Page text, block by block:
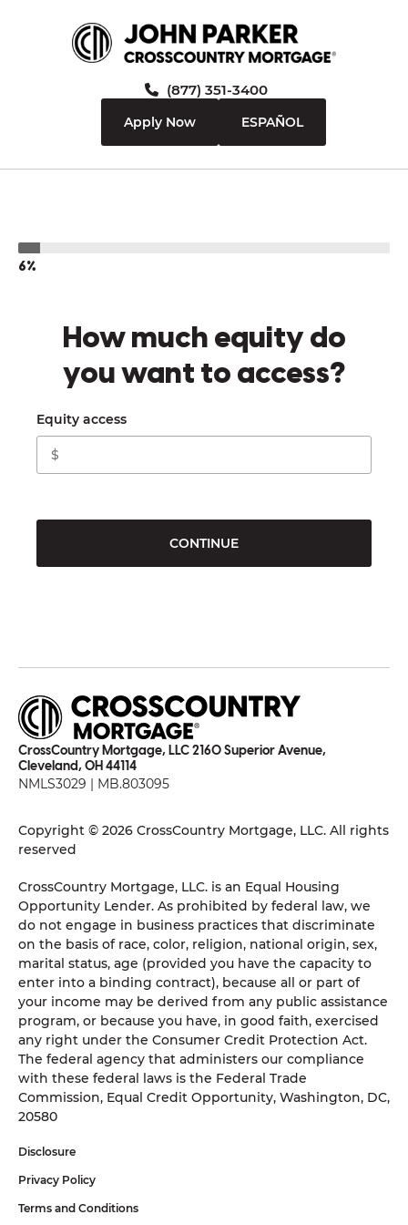
(877) 351-3400
Apply Now ESPAÑOL
6%
How much equity do
you want to access?
Equity access
CONTINUE
CrossCountry Mortgage, LLC 2160 Superior Avenue,
Cleveland, OH 44114
NMLS3029 | MB.803095
Copyright © 2026 CrossCountry Mortgage, LLC. All rights
reserved
CrossCountry Mortgage, LLC. is an Equal Housing
Opportunity Lender. As prohibited by federal law, we
do not engage in business practices that discriminate
on the basis of race, color, religion, national origin, sex,
marital status, age (provided you have the capacity to
enter into a binding contract), because all or part of
your income may be derived from any public assistance
program, or because you have, in good faith, exercised
any right under the Consumer Credit Protection Act.
The federal agency that administers our compliance
with these federal laws is the Federal Trade
Commission, Equal Credit Opportunity, Washington, DC,
20580
Disclosure
Privacy Policy
Terms and Conditions